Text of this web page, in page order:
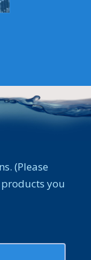
(Please
you